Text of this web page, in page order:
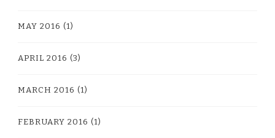
MAY 2016 (1)
APRIL 2016 (3)
MARCH 2016 (1)
FEBRUARY 2016 (1)